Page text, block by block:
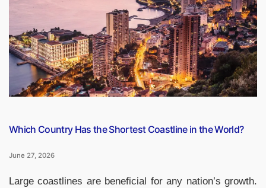
Accelerate
Industrial
Growth
and
Attract
Investments”
Which Country Has the Shortest Coastline in the World?
June 27, 2026
Large coastlines are beneficial for any nation’s growth.